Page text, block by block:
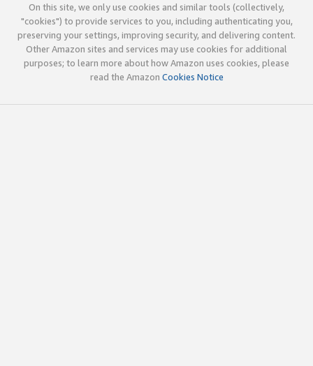
On this site, we only use cookies and similar tools (collectively,
"cookies") to provide services to you, including authenticating you,
preserving your settings, improving security, and delivering content.
Other Amazon sites and services may use cookies for additional
purposes; to learn more about how Amazon uses cookies, please
read the Amazon Cookies Notice